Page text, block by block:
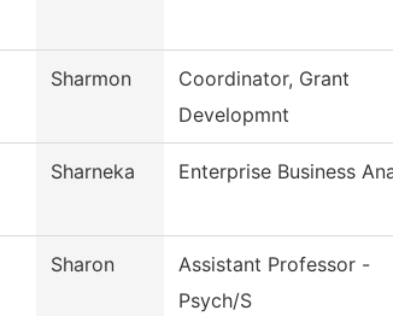
Sharmon
Coordinator, Grant
Developmnt
Sharneka Enterprise Business
Sharon
Assistant Professor -
Psych/S